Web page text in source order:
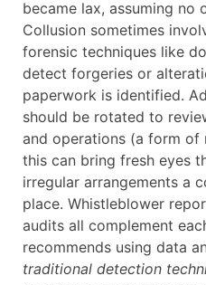
became lax, assuming no
Collusion sometimes
forensic techniques like
detect forgeries or
paperwork is identified.
should be rotated to
and operations (a form of
this can bring fresh eyes
irregular arrangements a
place. Whistleblower
audits all complement
recommends using data
traditional detection